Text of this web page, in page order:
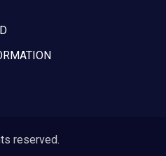
reserved.